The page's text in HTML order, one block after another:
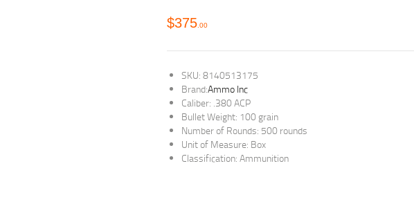
$375 00
SKU: 8140513175
Brand:Ammo Inc
Caliber: .380 ACP
Bullet Weight: 100 grain
Number of Rounds: 500 rounds
Unit of Measure: Box
Classification: Ammunition